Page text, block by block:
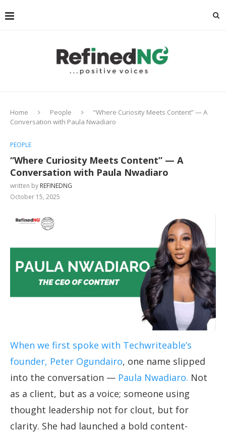
Home People
“Where Curiosity Meets Content” — A
Conversation with Paula Nwadiaro
PEOPLE
“Where Curiosity Meets Content” — A
Conversation with Paula Nwadiaro
written by REFINEDNG
October 15, 2025
When we first spoke with Techwriteable’s
founder, Peter Ogundairo, one name slipped
into the conversation — Paula Nwadiaro. Not
as a client, but as a voice; someone using
thought leadership not for clout, but for
clarity. She had launched a bold content-